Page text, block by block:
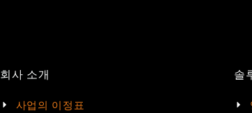
회사 소개
사업의 이정표
솔